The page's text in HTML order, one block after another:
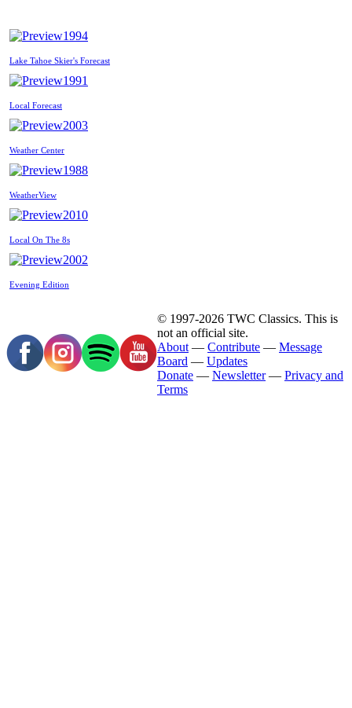
1994
Lake Tahoe Skier's Forecast
1991
Local Forecast
2003
Weather Center
1988
WeatherView
2010
Local On The 8s
2002
Evening Edition
© 1997-2026 TWC Classics. This is
not an official site.
About — Contribute — Message
Board — Updates
Donate — Newsletter— Privacy and
Terms